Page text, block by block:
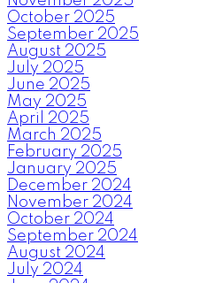
October 2025
September 2025
August 2025
July 2025
June 2025
May 2025
April 2025
March 2025
February 2025
January 2025
December 2024
November 2024
October 2024
September 2024
August 2024
July 2024